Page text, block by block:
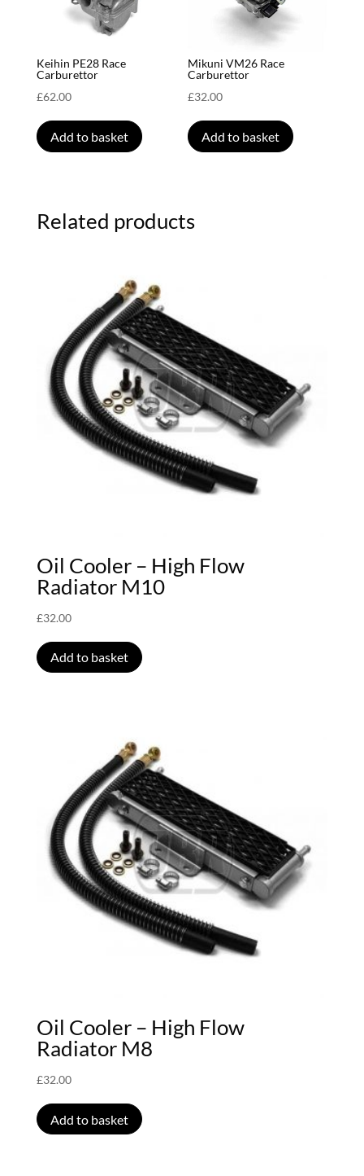
Keihin PE28 Race
Carburettor
£62.00
Add to basket
Mikuni VM26 Race
Carburettor
£32.00
Add to basket
Related products
Oil Cooler – High Flow
Radiator M10
£32.00
Add to basket
Oil Cooler – High Flow
Radiator M8
£32.00
Add to basket